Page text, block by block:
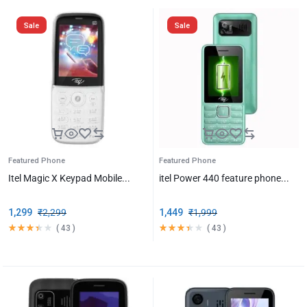
Sale
Featured Phone
Itel Magic X Keypad Mobile...
₹2,299
1,299
( 43 )
Sale
Featured Phone
itel Power 440 feature phone...
₹1,999
1,449
( 43 )